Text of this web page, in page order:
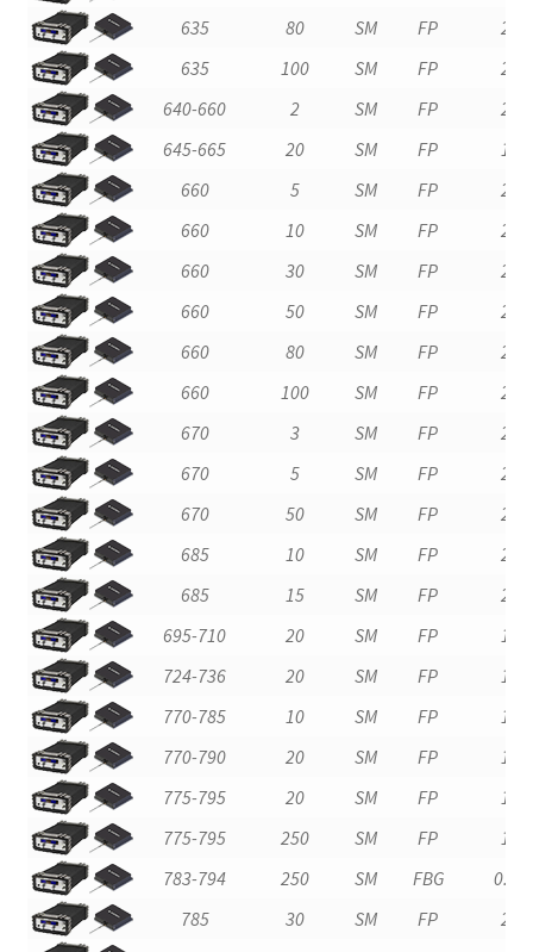
635
80 SM FP
2
635
100 SM FP
2
640-660
2 SM FP
2
645-665
20 SM FP
1
660
5 SM FP
2
660
10 SM FP
2
660
30 SM FP
2
660
50 SM FP
2
660
80 SM FP
2
660
100 SM FP
2
670
3 SM FP
2
670
5 SM FP
2
670
50 SM FP
2
685
10 SM FP
2
685
15 SM FP
2
695-710
20 SM FP
1
724-736
20 SM FP
1
770-785
10 SM FP
1
770-790
20 SM FP
1
775-795
20 SM FP
1
775-795
250 SM FP
1
783-794
250 SM FBG
0.2
785
30 SM FP
2